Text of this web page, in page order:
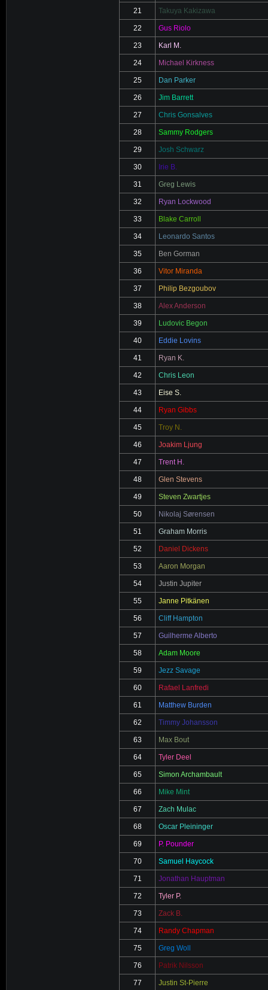
21 Takuya Kakizawa
22 Gus Riolo
23 Karl M.
24 Michael Kirkness
25 Dan Parker
26 Jim Barrett
27 Chris Gonsalves
28 Sammy Rodgers
29 Josh Schwarz
30 Irie B.
31 Greg Lewis
32 Ryan Lockwood
33 Blake Carroll
34 Leonardo Santos
35 Ben Gorman
36 Vitor Miranda
37 Philip Bezgoubov
38 Alex Anderson
39 Ludovic Begon
40 Eddie Lovins
41 Ryan K.
42 Chris Leon
43 Eise S.
44 Ryan Gibbs
45 Troy N.
46 Joakim Ljung
47 Trent H.
48 Glen Stevens
49 Steven Zwartjes
50 Nikolaj Sørensen
51 Graham Morris
52 Daniel Dickens
53 Aaron Morgan
54 Justin Jupiter
55 Janne Pitkänen
56 Cliff Hampton
57 Guilherme Alberto
58 Adam Moore
59 Jezz Savage
60 Rafael Lanfredi
61 Matthew Burden
62 Timmy Johansson
63 Max Bout
64 Tyler Deel
65 Simon Archambault
66 Mike Mint
67 Zach Mulac
68 Oscar Pleininger
69 P. Pounder
70 Samuel Haycock
71 Jonathan Hauptman
72 Tyler P.
73 Zack B.
74 Randy Chapman
75 Greg Woll
76 Patrik Nilsson
77 Justin St-Pierre